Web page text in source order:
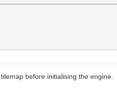
before initialising the engine.